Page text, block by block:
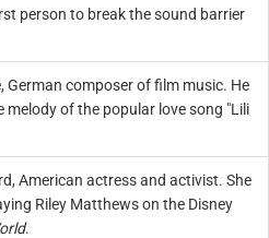
person to break the sound barrier
German composer of film music. He
of the popular love song "Lili
American actress and activist. She
Riley Matthews on the Disney
.